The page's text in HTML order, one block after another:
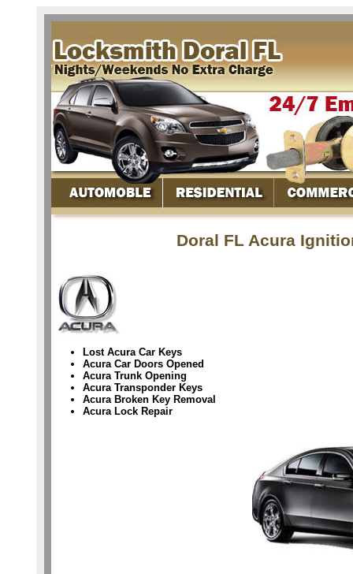
Doral FL Acura
Lost Acura Car Keys
Acura Car Doors Opened
Acura Trunk Opening
Acura Transponder Keys
Acura Broken Key Removal
Acura Lock Repair